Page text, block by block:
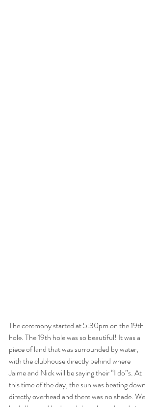
The ceremony started at 5:30pm on the 19th
hole. The 19th hole was so beautiful! It was a
piece of land that was surrounded by water,
with the clubhouse directly behind where
Jaime and Nick will be saying their “I do”s. At
this time of the day, the sun was beating down
directly overhead and there was no shade. We